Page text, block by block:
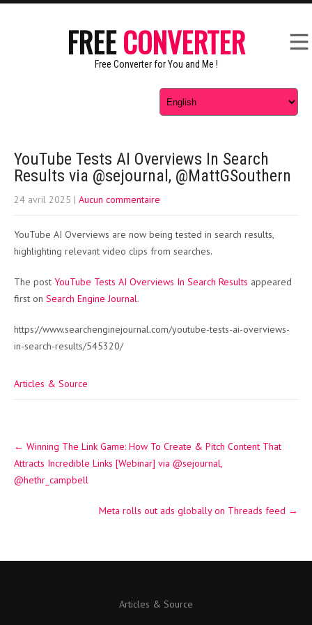
FREECONVERTER
Free Converter for You and Me !
YouTube Tests AI Overviews In Search
Results via @sejournal, @MattGSouthern
24 avril 2025 | Aucun commentaire
YouTube AI Overviews are now being tested in search results,
highlighting relevant video clips from searches.
The post YouTube Tests AI Overviews In Search Results appeared
first on Search Engine Journal.
https://www.searchenginejournal.com/youtube-tests-ai-overviews-
in-search-results/545320/
Articles & Source
navigation
← Winning The Link Game: How To Create & Pitch Content That
Attracts Incredible Links [Webinar] via @sejournal,
@hethr_campbell
Meta rolls out ads globally on Threads feed →
Articles & Source